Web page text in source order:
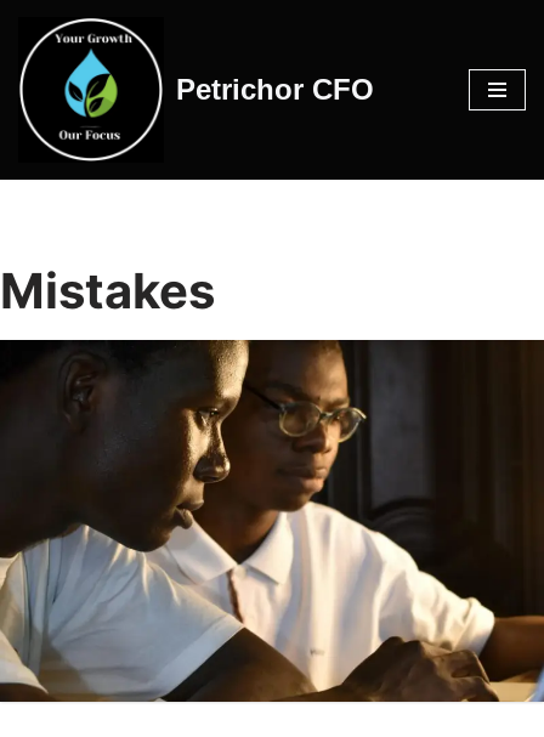
Skip
to
content
Petrichor CFO
Mistakes